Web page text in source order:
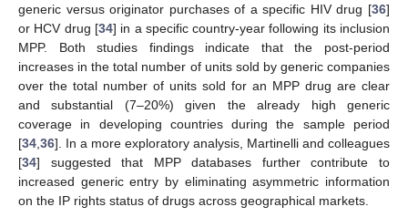
generic versus originator purchases of a specific HIV drug [36]
or HCV drug [34] in a specific country-year following its inclusion
MPP. Both studies findings indicate that the post-period
increases in the total number of units sold by generic companies
over the total number of units sold for an MPP drug are clear
and substantial (7–20%) given the already high generic
coverage in developing countries during the sample period
[34 36]. In a more exploratory analysis, Martinelli and colleagues
[34] suggested that MPP databases further contribute to
increased generic entry by eliminating asymmetric information
on the IP rights status of drugs across geographical markets.